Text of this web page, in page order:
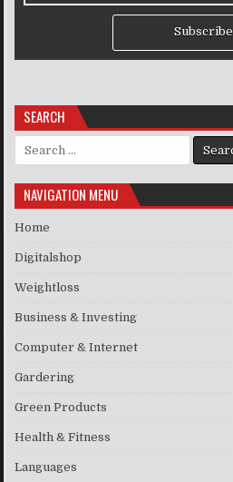
Subscribe
SEARCH
Search for:
NAVIGATION MENU
Home
Digitalshop
Weightloss
Business & Investing
Computer & Internet
Gardering
Green Products
Health & Fitness
Languages